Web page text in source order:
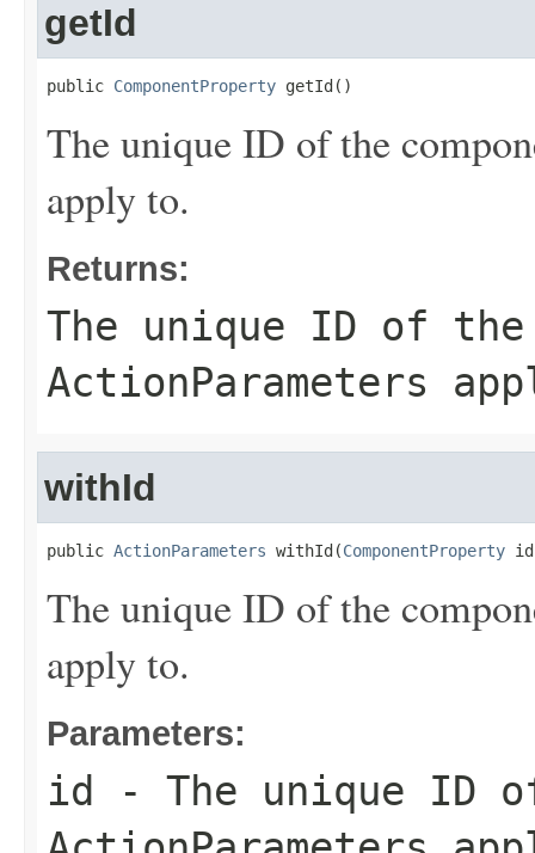
getId
public ComponentProperty getId()
The unique ID of the
apply to.
Returns:
The unique ID of
ActionParameters
withId
public ActionParameters withId(ComponentProperty
The unique ID of the
apply to.
Parameters:
id
- The unique ID